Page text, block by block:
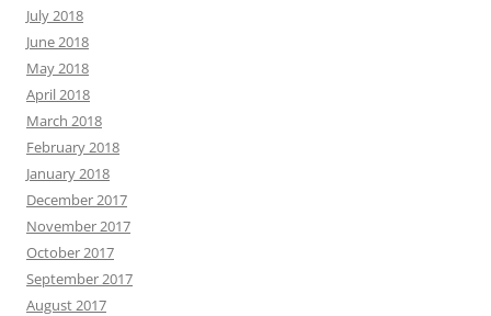
July 2018
June 2018
May 2018
April 2018
March 2018
February 2018
January 2018
December 2017
November 2017
October 2017
September 2017
August 2017